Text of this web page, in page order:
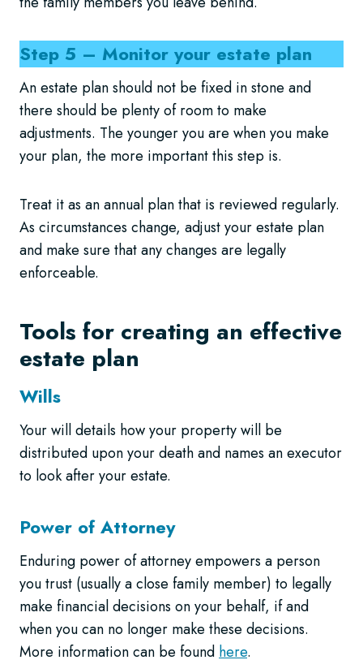
Step 5 – Monitor your estate plan
An estate plan should not be fixed in stone and
there should be plenty of room to make
adjustments. The younger you are when you make
your plan, the more important this step is.
Treat it as an annual plan that is reviewed regularly.
As circumstances change, adjust your estate plan
and make sure that any changes are legally
enforceable.
Tools for creating an effective
estate plan
Wills
Your will details how your property will be
distributed upon your death and names an executor
to look after your estate.
Power of Attorney
Enduring power of attorney empowers a person
you trust (usually a close family member) to legally
make financial decisions on your behalf, if and
when you can no longer make these decisions.
More information can be found here.